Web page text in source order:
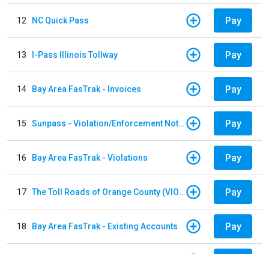
12 NC Quick Pass Pay
13 I-Pass Illinois Tollway Pay
14 Bay Area FasTrak - Invoices Pay
15 Sunpass - Violation/Enforcement Notice Pay
16 Bay Area FasTrak - Violations Pay
17 The Toll Roads of Orange County (VIOLATION Payment) Pay
18 Bay Area FasTrak - Existing Accounts Pay